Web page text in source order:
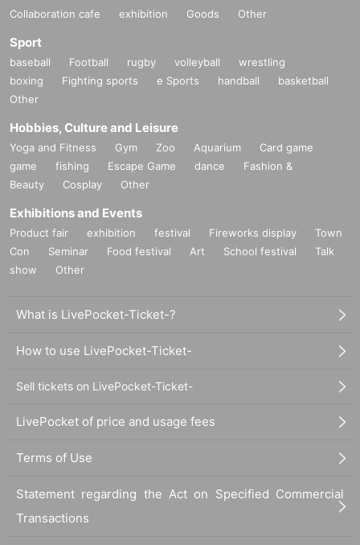
Collaboration cafe exhibition Goods Other
Sport
baseball Football rugby volleyball
wrestling
boxing
Fighting sports e Sports handball
basketball
Other
Hobbies, Culture and Leisure
Yoga and Fitness Gym Zoo Aquarium
Card game
game
fishing Escape Game dance
Fashion &
Beauty
Cosplay Other
Exhibitions and Events
Product fair exhibition festival Fireworks display
Town
Con
Seminar Food festival Art School festival
Talk
show
Other
What is LivePocket-Ticket-?
How to use LivePocket-Ticket-
Sell tickets on LivePocket-Ticket-
LivePocket of price and usage fees
Terms of Use
Statement regarding the Act on Specified Commercial
Transactions